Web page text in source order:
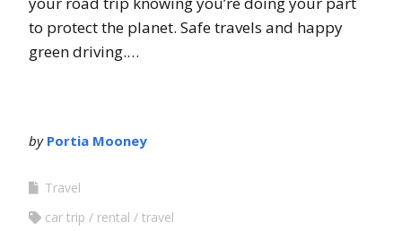
to protect the planet. Safe travels and happy
green driving.…
by Portia Mooney
Travel
car trip
rental travel